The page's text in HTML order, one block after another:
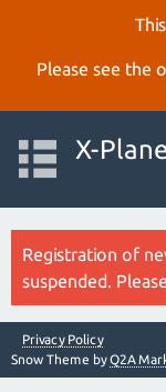
Please see the
X-
Registration of
suspended.
Privacy Policy
Snow Theme byQ2A